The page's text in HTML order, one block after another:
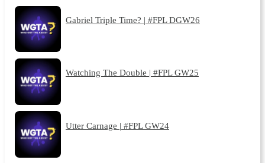
Gabriel Triple Time? | #FPL DGW26
Watching The Double | #FPL GW25
Utter Carnage | #FPL GW24